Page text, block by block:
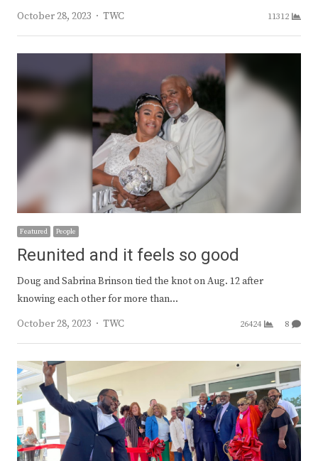
October 28, 2023
Author
TWC 11312
Featured People
Reunited and it feels so good
Doug and Sabrina Brinson tied the knot on Aug. 12 after
knowing each other for more than…
October 28, 2023
Author
TWC 26424 8